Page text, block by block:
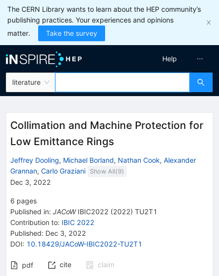
The CERN Library wants to learn about the HEP community’s
publishing practices. Your experiences and opinions
matter.
Take the survey
literature
Help
Collimation and Machine Protection for
Low Emittance Rings
Jeffrey Dooling, Michael Borland, Nathan Cook, Alexander
Grannan, Carlo Graziani Show All(9)
Dec 3, 2022
6 pages
Published in: JACoW IBIC2022 (2022) TU2T1
Contribution to: IBIC 2022
Published: Dec 3, 2022
DOI: 10.18429/JACoW-IBIC2022-TU2T1
pdf cite
claim